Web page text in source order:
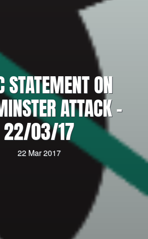
STATEMENT ON
ATTACK –
22/03/17
22 Mar 2017